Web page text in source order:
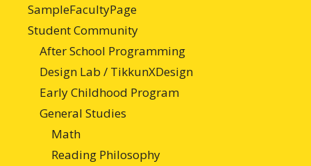
SampleFacultyPage
Student Community
After School Programming
Design Lab / TikkunXDesign
Early Childhood Program
General Studies
Math
Reading Philosophy